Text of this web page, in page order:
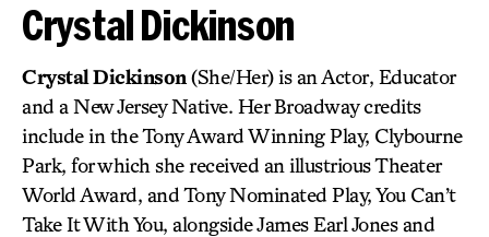
Crystal Dickinson
Crystal Dickinson (She/Her) is an Actor, Educator
and a New Jersey Native. Her Broadway credits
include in the Tony Award Winning Play, Clybourne
Park, for which she received an illustrious Theater
World Award, and Tony Nominated Play, You Can’t
Take It With You, alongside James Earl Jones and